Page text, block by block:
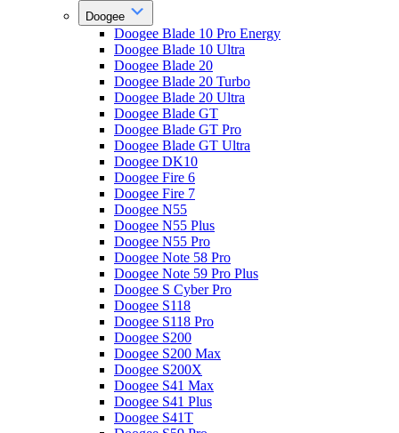
Doogee
Doogee Blade 10 Pro Energy
Doogee Blade 10 Ultra
Doogee Blade 20
Doogee Blade 20 Turbo
Doogee Blade 20 Ultra
Doogee Blade GT
Doogee Blade GT Pro
Doogee Blade GT Ultra
Doogee DK10
Doogee Fire 6
Doogee Fire 7
Doogee N55
Doogee N55 Plus
Doogee N55 Pro
Doogee Note 58 Pro
Doogee Note 59 Pro Plus
Doogee S Cyber Pro
Doogee S118
Doogee S118 Pro
Doogee S200
Doogee S200 Max
Doogee S200X
Doogee S41 Max
Doogee S41 Plus
Doogee S41T